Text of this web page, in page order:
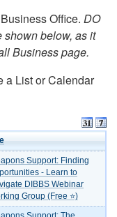
Office. DO
below, as it
Business page.
a List or Calendar
Support: Finding
- Learn to
DIBBS Webinar
Group (Free ⭐)